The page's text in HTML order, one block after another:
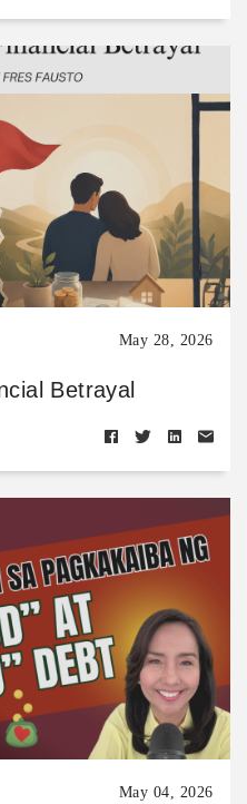
May 28, 2026
Betrayal
May 04, 2026